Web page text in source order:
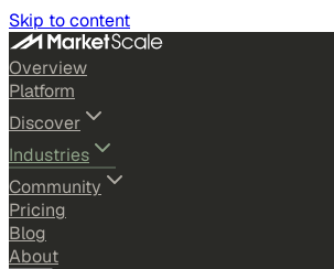
Skip to content
Overview
Platform
Discover
Industries
Community
Pricing
Blog
About